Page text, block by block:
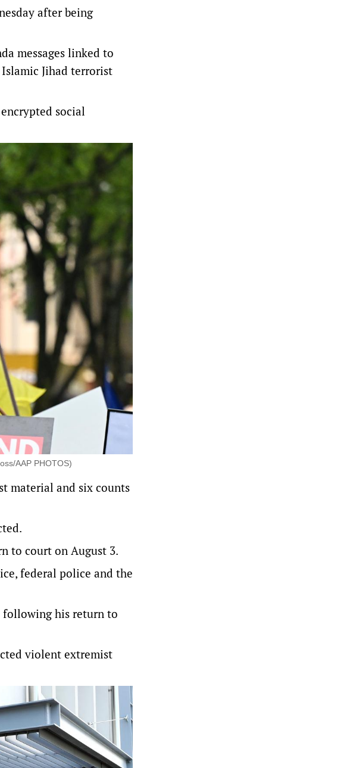
after being
messages linked to
Jihad terrorist
social
AAP PHOTOS)
material and six counts
to court on August 3.
federal police and the
following his return to
violent extremist